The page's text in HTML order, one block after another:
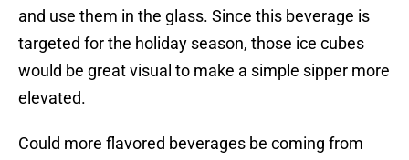
and use them in the glass. Since this beverage is
targeted for the holiday season, those ice cubes
would be great visual to make a simple sipper more
elevated.
Could more flavored beverages be coming from